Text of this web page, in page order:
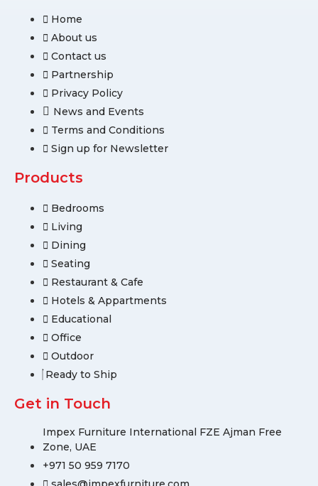
Home
About us
Contact us
Partnership
Privacy Policy
News and Events
Terms and Conditions
Sign up for Newsletter
Products
Bedrooms
Living
Dining
Seating
Restaurant & Cafe
Hotels & Appartments
Educational
Office
Outdoor
Ready to Ship
Get in Touch
Impex Furniture International FZE Ajman Free
Zone, UAE
+971 50 959 7170